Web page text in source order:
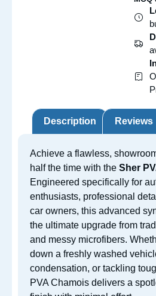
Description Reviews
Achieve a flawless,
half the time with the Sher
Engineered specifically for
enthusiasts, professional
car owners, this advanced
the ultimate upgrade from
and messy microfibers.
down a freshly washed
condensation, or tackling
PVA Chamois delivers a